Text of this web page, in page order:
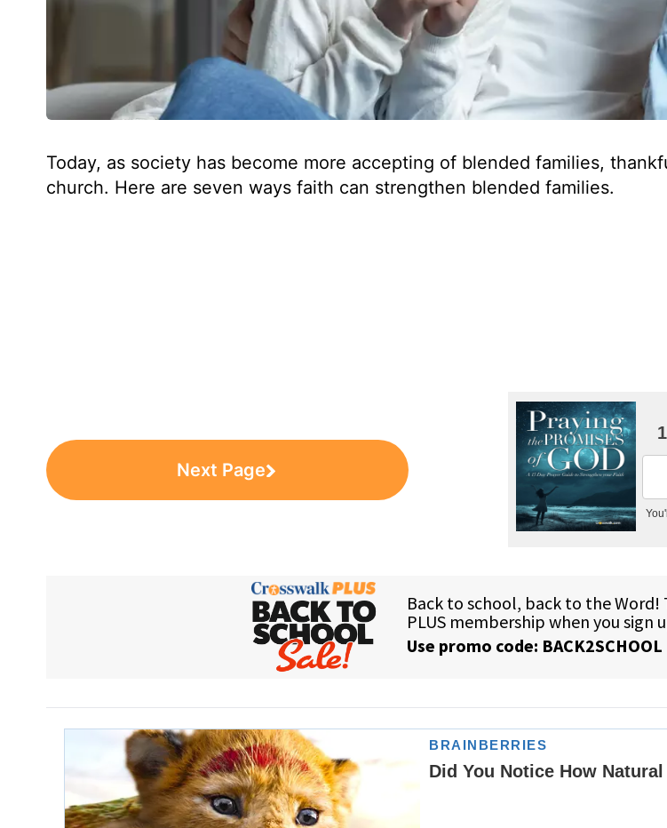
Today, as society has become more accepting of blended families,
church. Here are seven ways faith can strengthen blended families.
Next Page